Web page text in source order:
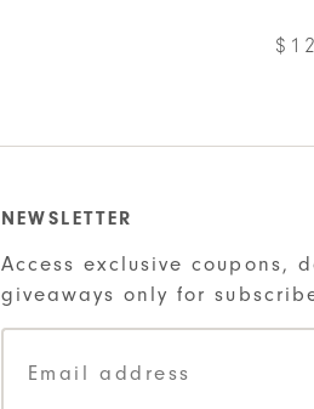
$
NEWSLETTER
Access exclusive coupons,
giveaways only for